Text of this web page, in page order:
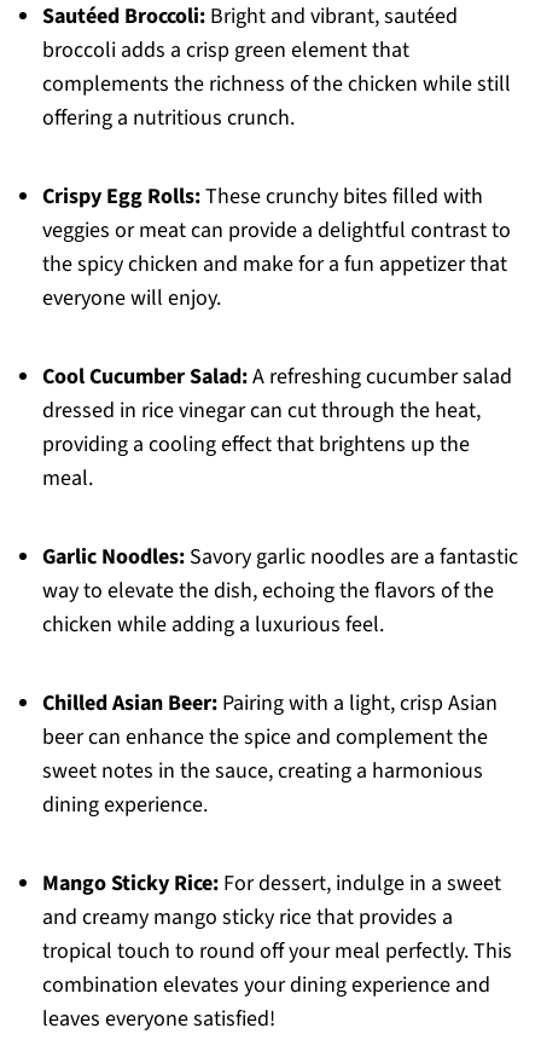
Sautéed Broccoli:Bright and vibrant, sautéed
broccoli adds a crisp green element that
complements the richness of the chicken while still
offering a nutritious crunch.
Crispy Egg Rolls:These crunchy bites filled with
veggies or meat can provide a delightful contrast to
the spicy chicken and make for a fun appetizer that
everyone will enjoy.
Cool Cucumber Salad:A refreshing cucumber salad
dressed in rice vinegar can cut through the heat,
providing a cooling effect that brightens up the
meal.
Garlic Noodles:Savory garlic noodles are a fantastic
way to elevate the dish, echoing the flavors of the
chicken while adding a luxurious feel.
Chilled Asian Beer:Pairing with a light, crisp Asian
beer can enhance the spice and complement the
sweet notes in the sauce, creating a harmonious
dining experience.
Mango Sticky Rice:For dessert, indulge in a sweet
and creamy mango sticky rice that provides a
tropical touch to round off your meal perfectly. This
combination elevates your dining experience and
leaves everyone satisfied!